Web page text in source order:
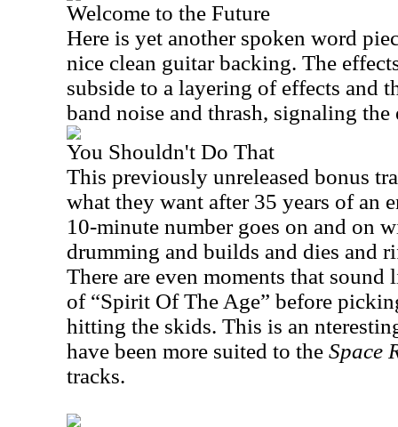
Welcome to the Future
Here is yet another spoken word
nice clean guitar backing. The
subside to a layering of effects and
band noise and thrash, signaling the
You Shouldn't Do That
This previously unreleased bonus
what they want after 35 years of an
10-minute number goes on and on
drumming and builds and dies and
There are even moments that
of “Spirit Of The Age” before
hitting the skids. This is an
have been more suited to the Space
tracks.